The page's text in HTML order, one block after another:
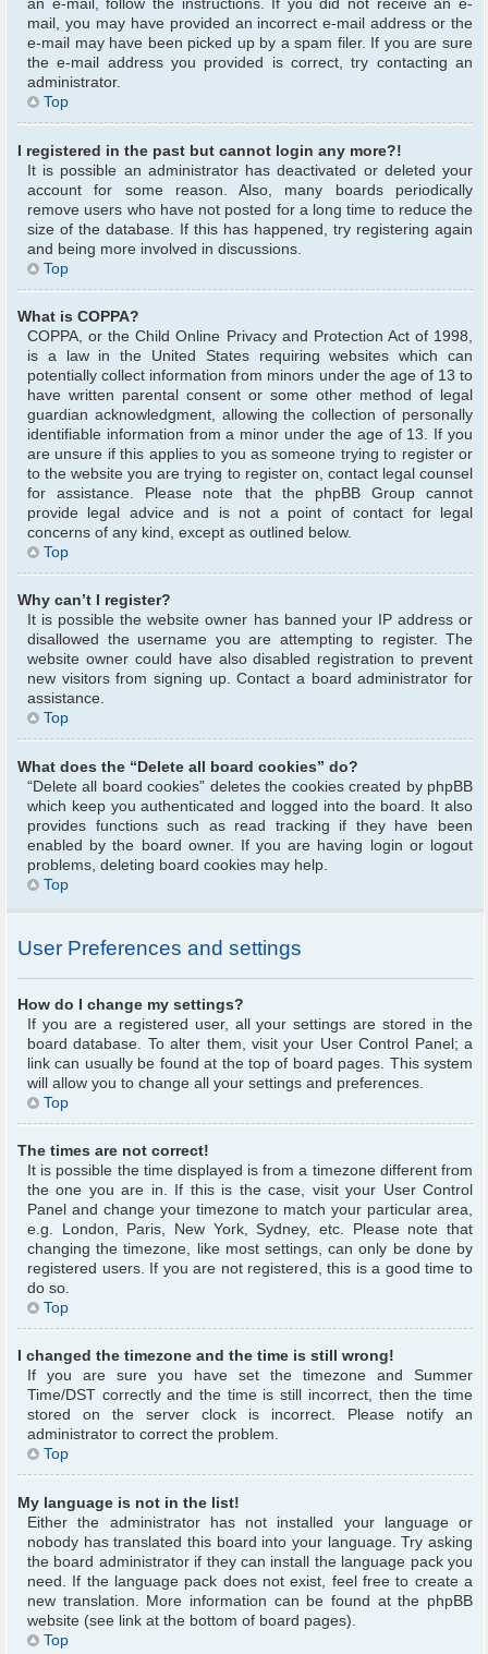
an e-mail, follow the instructions. If you did not receive an e-
mail, you may have provided an incorrect e-mail address or the
e-mail may have been picked up by a spam filer. If you are sure
the e-mail address you provided is correct, try contacting an
administrator.
Top
I registered in the past but cannot login any more?!
It is possible an administrator has deactivated or deleted your
account for some reason. Also, many boards periodically
remove users who have not posted for a long time to reduce the
size of the database. If this has happened, try registering again
and being more involved in discussions.
Top
What is COPPA?
COPPA, or the Child Online Privacy and Protection Act of 1998,
is a law in the United States requiring websites which can
potentially collect information from minors under the age of 13 to
have written parental consent or some other method of legal
guardian acknowledgment, allowing the collection of personally
identifiable information from a minor under the age of 13. If you
are unsure if this applies to you as someone trying to register or
to the website you are trying to register on, contact legal counsel
for assistance. Please note that the phpBB Group cannot
provide legal advice and is not a point of contact for legal
concerns of any kind, except as outlined below.
Top
Why can’t I register?
It is possible the website owner has banned your IP address or
disallowed the username you are attempting to register. The
website owner could have also disabled registration to prevent
new visitors from signing up. Contact a board administrator for
assistance.
Top
What does the “Delete all board cookies” do?
“Delete all board cookies” deletes the cookies created by phpBB
which keep you authenticated and logged into the board. It also
provides functions such as read tracking if they have been
enabled by the board owner. If you are having login or logout
problems, deleting board cookies may help.
Top
User Preferences and settings
How do I change my settings?
If you are a registered user, all your settings are stored in the
board database. To alter them, visit your User Control Panel; a
link can usually be found at the top of board pages. This system
will allow you to change all your settings and preferences.
Top
The times are not correct!
It is possible the time displayed is from a timezone different from
the one you are in. If this is the case, visit your User Control
Panel and change your timezone to match your particular area,
e.g. London, Paris, New York, Sydney, etc. Please note that
changing the timezone, like most settings, can only be done by
registered users. If you are not registered, this is a good time to
do so.
Top
I changed the timezone and the time is still wrong!
If you are sure you have set the timezone and Summer
Time/DST correctly and the time is still incorrect, then the time
stored on the server clock is incorrect. Please notify an
administrator to correct the problem.
Top
My language is not in the list!
Either the administrator has not installed your language or
nobody has translated this board into your language. Try asking
the board administrator if they can install the language pack you
need. If the language pack does not exist, feel free to create a
new translation. More information can be found at the phpBB
website (see link at the bottom of board pages).
Top